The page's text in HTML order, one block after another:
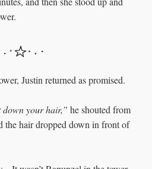
Justin returned as promised.
down your hair,” he shouted from
the hair dropped down in front of